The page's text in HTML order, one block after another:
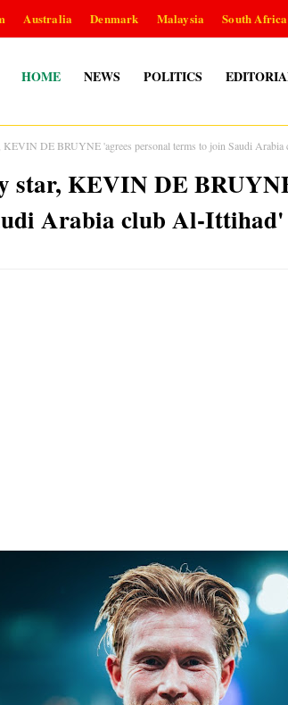
Australia Denmark Malaysia South Africa
HOME NEWS POLITICS
KEVIN DE BRUYNE 'agrees personal terms to join Saudi
star, KEVIN DE
Arabia club Al-Ittihad'